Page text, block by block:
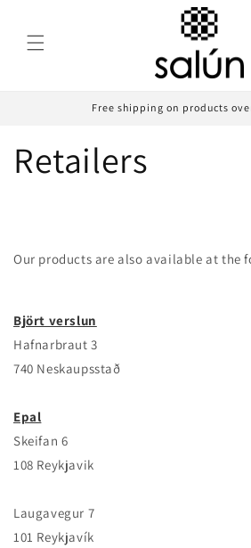
Free shipping on products
Retailers
Our products are also available at the
Björt verslun
Hafnarbraut 3
740 Neskaupsstað
Epal
Skeifan 6
108 Reykjavik
Laugavegur 7
101 Reykjavík